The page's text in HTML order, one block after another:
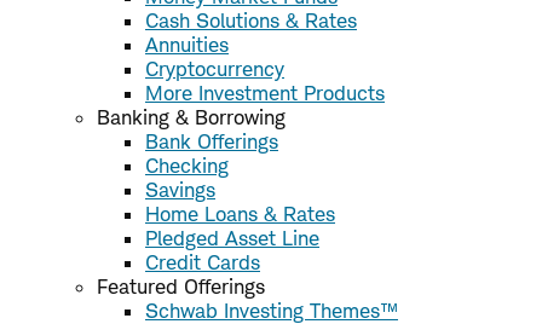
Cash Solutions & Rates
Annuities
Cryptocurrency
More Investment Products
Banking & Borrowing
Bank Offerings
Checking
Savings
Home Loans & Rates
Pledged Asset Line
Credit Cards
Featured Offerings
Schwab Investing Themes™